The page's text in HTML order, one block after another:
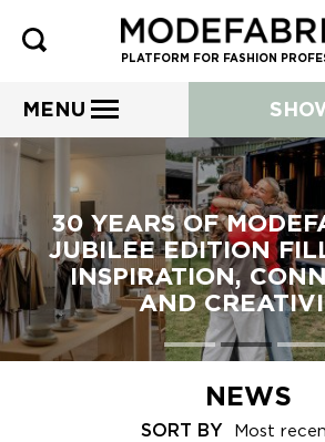
PLATFORM FOR FASHION
MENU
30 YEARS OF
JUBILEE EDITION
INSPIRATION,
AND
NEWS
SORT BY